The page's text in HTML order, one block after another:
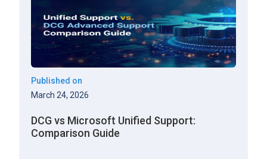
Published on
March 24, 2026
DCG vs Microsoft Unified Support:
Comparison Guide